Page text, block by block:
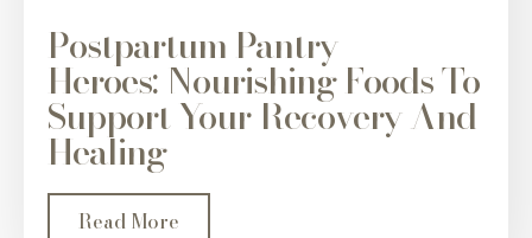
Postpartum Pantry
Heroes: Nourishing Foods To
Support Your Recovery And
Healing
Read More